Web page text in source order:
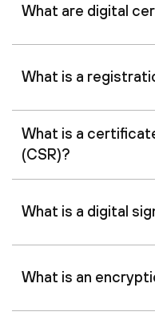
What are digital
What is a
What is a
(CSR)?
What is a digital
What is an